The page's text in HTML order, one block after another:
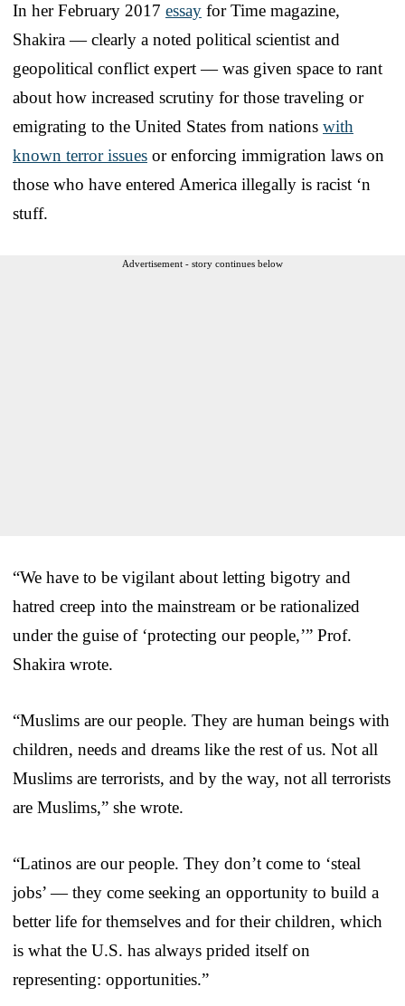
In her February 2017 essay for Time magazine,
Shakira — clearly a noted political scientist and
geopolitical conflict expert — was given space to rant
about how increased scrutiny for those traveling or
emigrating to the United States from nations with
known terror issues or enforcing immigration laws on
those who have entered America illegally is racist ‘n
stuff.
Advertisement - story continues below
“We have to be vigilant about letting bigotry and
hatred creep into the mainstream or be rationalized
under the guise of ‘protecting our people,’” Prof.
Shakira wrote.
“Muslims are our people. They are human beings with
children, needs and dreams like the rest of us. Not all
Muslims are terrorists, and by the way, not all terrorists
are Muslims,” she wrote.
“Latinos are our people. They don’t come to ‘steal
jobs’ — they come seeking an opportunity to build a
better life for themselves and for their children, which
is what the U.S. has always prided itself on
representing: opportunities.”